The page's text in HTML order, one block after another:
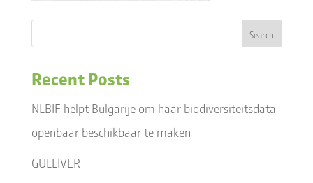
Recent Posts
NLBIF helpt Bulgarije om haar biodiversiteitsdata
openbaar beschikbaar te maken
GULLIVER